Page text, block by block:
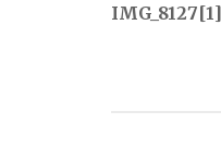
稿
IMG_8127[1]